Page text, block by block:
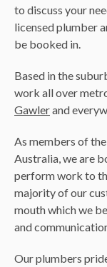
to discuss your
licensed plumber
be booked in.
Based in the
work all over
Gawlerand
As members of
Australia, we are
perform work to
majority of our
mouth which we
and
Our plumbers